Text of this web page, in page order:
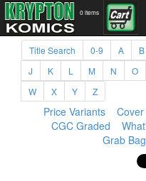
0 items
Title Search 0-9 A B
J
K L M N O
W
X Y Z
Price Variants
CGC Graded
Grab